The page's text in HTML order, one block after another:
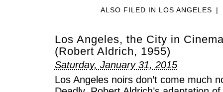
ALSO FILED IN LOS ANGELES |
Los Angeles, the City in
(Robert Aldrich, 1955)
Saturday, January 31, 2015
Los Angeles noirs don’t come much